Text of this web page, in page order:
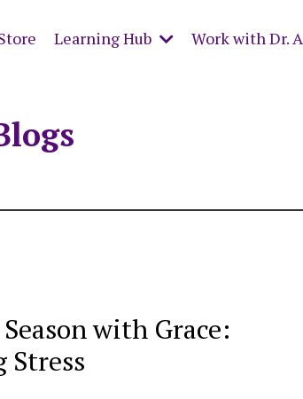
Learning Hub Work with Dr. A
with Grace:
Stress